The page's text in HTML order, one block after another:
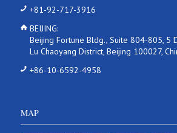
+81-92-717-3916
BEIJING:
Beijing Fortune Bldg., Suite 804-805, 5
Lu Chaoyang District, Beijing 100027,
+86-10-6592-4958
MAP